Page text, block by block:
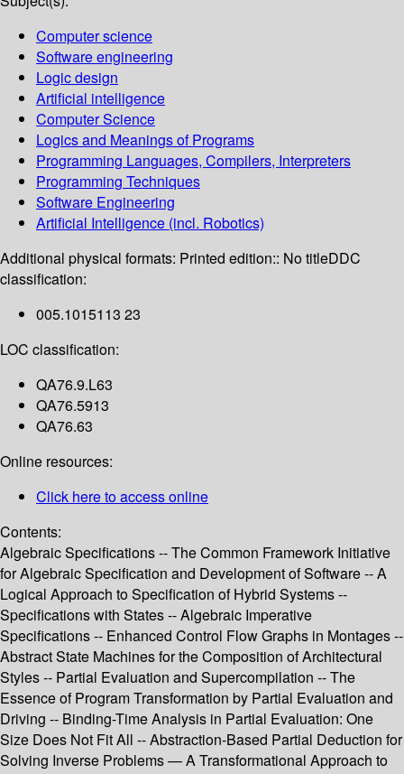
Computer science
Software engineering
Logic design
Artificial intelligence
Computer Science
Logics and Meanings of Programs
Programming Languages, Compilers, Interpreters
Programming Techniques
Software Engineering
Artificial Intelligence (incl. Robotics)
Additional physical formats: Printed edition:: No titleDDC
classification:
005.1015113 23
LOC classification:
QA76.9.L63
QA76.5913
QA76.63
Online resources:
Click here to access online
Contents:
Algebraic Specifications -- The Common Framework Initiative
for Algebraic Specification and Development of Software -- A
Logical Approach to Specification of Hybrid Systems --
Specifications with States -- Algebraic Imperative
Specifications -- Enhanced Control Flow Graphs in Montages --
Abstract State Machines for the Composition of Architectural
Styles -- Partial Evaluation and Supercompilation -- The
Essence of Program Transformation by Partial Evaluation and
Driving -- Binding-Time Analysis in Partial Evaluation: One
Size Does Not Fit All -- Abstraction-Based Partial Deduction for
Solving Inverse Problems — A Transformational Approach to